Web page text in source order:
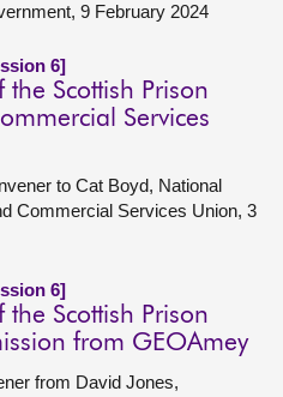
9 February 2024
6]
Scottish Prison
Services
to Cat Boyd, National
Commercial Services Union, 3
6]
Scottish Prison
from GEOAmey
from David Jones,